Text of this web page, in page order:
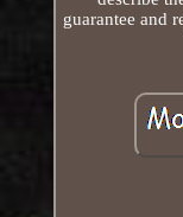
guarantee and